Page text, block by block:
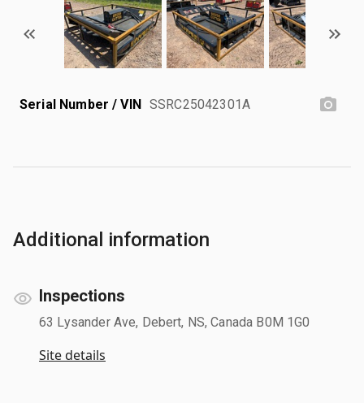
Serial Number / VIN SSRC25042301A
Additional information
Inspections
63 Lysander Ave, Debert, NS, Canada B0M 1G0
Site details